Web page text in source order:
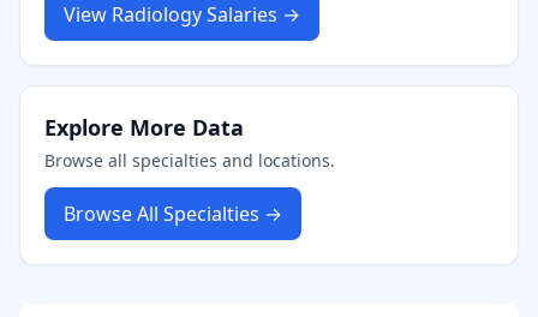
View RadiologySalaries →
Explore More Data
Browse all specialties and locations.
Browse All Specialties →